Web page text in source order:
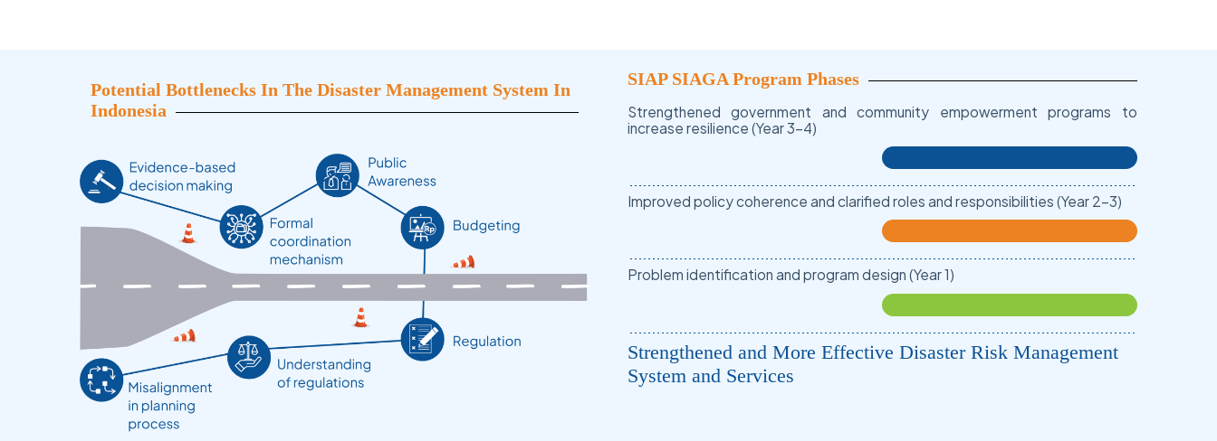
Potential Bottlenecks In The Disaster Management System In
Indonesia
SIAP SIAGA Program Phases
Strengthened government and community empowerment programs to
increase resilience (Year 3-4)
Improved policy coherence and clarified roles and responsibilities (Year 2-3)
Problem identification and program design (Year 1)
Strengthened and More Effective Disaster Risk Management
System and Services